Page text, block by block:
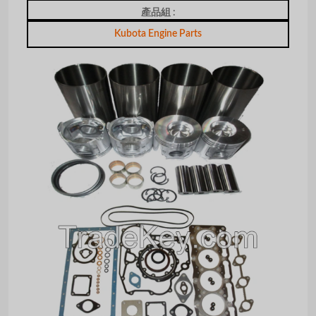
產品組 :
Kubota Engine Parts